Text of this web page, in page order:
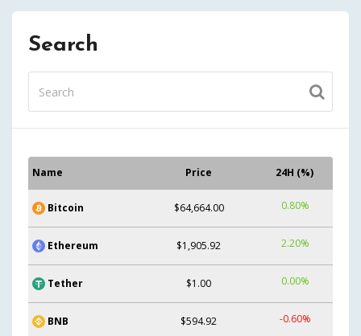
Search
Name Price 24H (%)
Bitcoin $64,664.00 0.80%
Ethereum $1,905.92 2.20%
Tether $1.00 0.00%
BNB $594.92 -0.60%